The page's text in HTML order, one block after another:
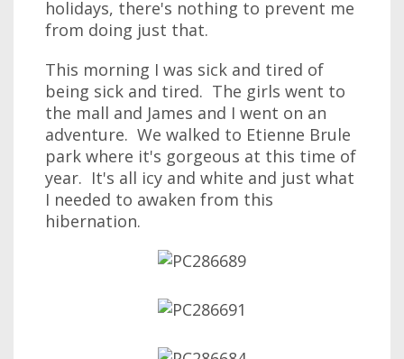
holidays, there's nothing to prevent me
from doing just that.
This morning I was sick and tired of
being sick and tired. The girls went to
the mall and James and I went on an
adventure. We walked to Etienne Brule
park where it's gorgeous at this time of
year. It's all icy and white and just what
I needed to awaken from this
hibernation.